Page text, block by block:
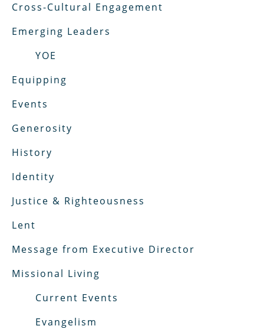
Cross-Cultural Engagement
Emerging Leaders
YOE
Equipping
Events
Generosity
History
Identity
Justice & Righteousness
Lent
Message from Executive Director
Missional Living
Current Events
Evangelism